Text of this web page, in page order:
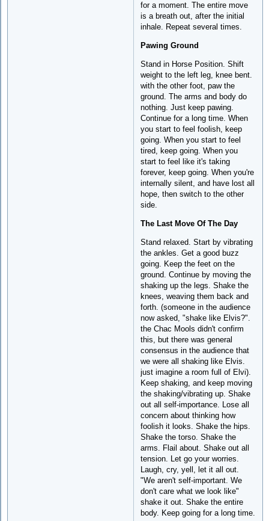
for a moment. The entire move
is a breath out, after the initial
inhale. Repeat several times.
Pawing Ground
Stand in Horse Position. Shift
weight to the left leg, knee bent.
with the other foot, paw the
ground. The arms and body do
nothing. Just keep pawing.
Continue for a long time. When
you start to feel foolish, keep
going. When you start to feel
tired, keep going. When you
start to feel like it's taking
forever, keep going. When you're
internally silent, and have lost all
hope, then switch to the other
side.
The Last Move Of The Day
Stand relaxed. Start by vibrating
the ankles. Get a good buzz
going. Keep the feet on the
ground. Continue by moving the
shaking up the legs. Shake the
knees, weaving them back and
forth. (someone in the audience
now asked, "shake like Elvis?".
the Chac Mools didn't confirm
this, but there was general
consensus in the audience that
we were all shaking like Elvis.
just imagine a room full of Elvi).
Keep shaking, and keep moving
the shaking/vibrating up. Shake
out all self-importance. Lose all
concern about thinking how
foolish it looks. Shake the hips.
Shake the torso. Shake the
arms. Flail about. Shake out all
tension. Let go your worries.
Laugh, cry, yell, let it all out.
"We aren't self-important. We
don't care what we look like"
shake it out. Shake the entire
body. Keep going for a long time.